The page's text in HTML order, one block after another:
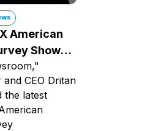
American
Shows
CEO Dritan
the latest